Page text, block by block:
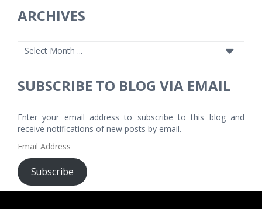
ARCHIVES
SUBSCRIBE TO BLOG VIA EMAIL
Enter your email address to subscribe to this blog and
receive notifications of new posts by email.
Email
Address
Subscribe